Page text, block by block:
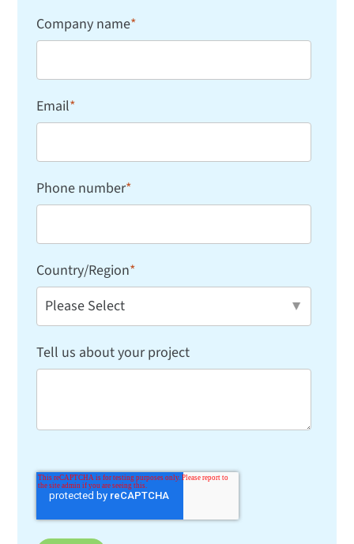
Company name*
Email*
Phone number*
Country/Region*
Tell us about your project